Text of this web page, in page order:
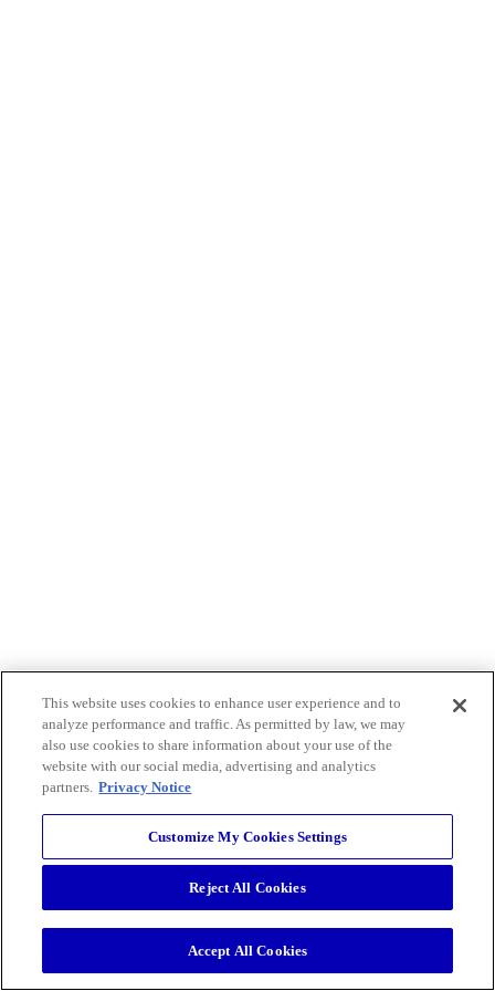
This website uses cookies to enhance user experience and to
analyze performance and traffic. As permitted by law, we may
also use cookies to share information about your use of the
website with our social media, advertising and analytics
partners. Privacy Notice
Customize My Cookies Settings
Reject All Cookies
Accept All Cookies